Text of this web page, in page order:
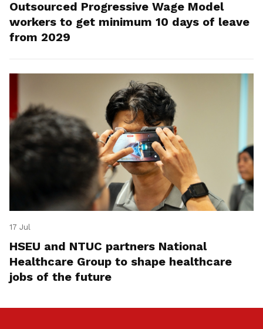
Outsourced Progressive Wage Model
workers to get minimum 10 days of leave
from 2029
17 Jul
HSEU and NTUC partners National
Healthcare Group to shape healthcare
jobs of the future